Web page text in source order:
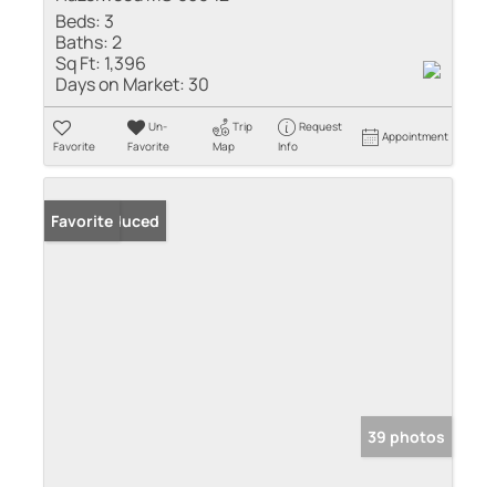
Beds: 3
Baths:2
Sq Ft: 1,396
Days on Market: 30
Favorite
Un-
Favorite
Trip
Map
Request
Info
Appointment
Price Reduced
Favorite
39 photos